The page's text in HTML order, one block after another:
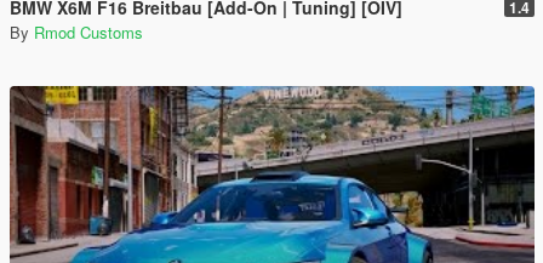
BMW X6M F16 Breitbau [Add-On | Tuning] [OIV] 1.4
By Rmod Customs